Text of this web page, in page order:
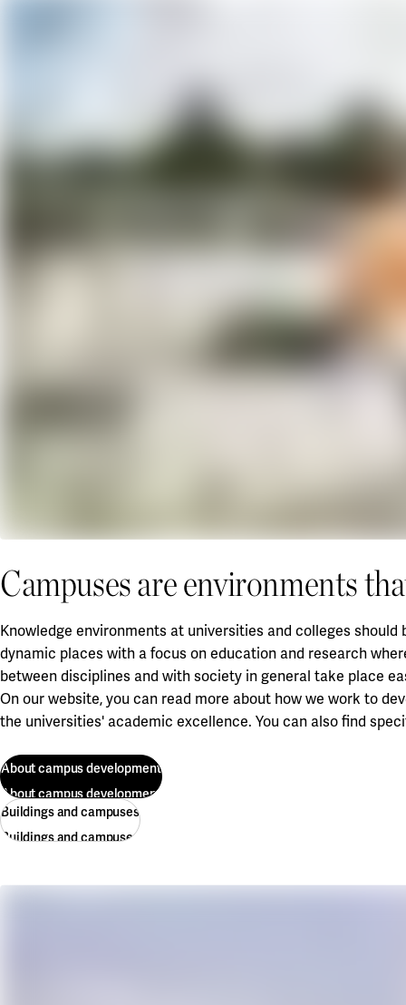
Campuses are environments
Knowledge environments at universities and colleges
dynamic places with a focus on education and research
between disciplines and with society in general take place
On our website, you can read more about how we work to
the universities' academic excellence. You can also find
About campus development
About campus development
Buildings and campuses
Buildings and campuses